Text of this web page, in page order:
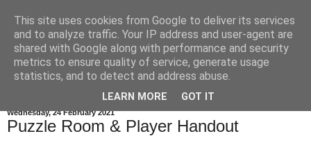
Wednesday, 24 February 2021
Puzzle Room & Player Handout
This site uses cookies from Google to deliver its services
and to analyze traffic. Your IP address and user-agent are
shared with Google along with performance and security
metrics to ensure quality of service, generate usage
statistics, and to detect and address abuse.
LEARN MORE GOT IT